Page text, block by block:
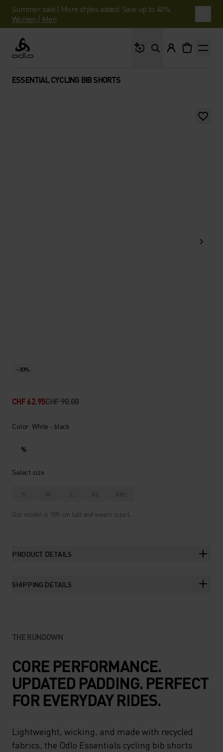
Summer sale | More styles added. Save up to 40%.
Women | Men
Odlo
ESSENTIAL CYCLING BIB SHORTS
-30%
CHF 62.95CHF 90.00
Color: White - black
%
Select size
S M L XL XXL
Our model is 185 cm tall and wears size L.
PRODUCT DETAILS
SHIPPING DETAILS
THE RUNDOWN
CORE PERFORMANCE.
UPDATED PADDING. PERFECT
FOR EVERYDAY RIDES.
Lightweight, wicking, and made with recycled
fabrics, the Odlo Essentials cycling bib shorts